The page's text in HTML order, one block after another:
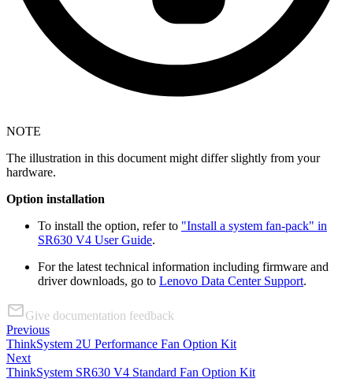
NOTE
The illustration in this document might differ slightly from your
hardware.
Option installation
To install the option, refer to "Install a system fan-pack" in
SR630 V4 User Guide.
For the latest technical information including firmware and
driver downloads, go to Lenovo Data Center Support.
Give documentation feedback
Previous
ThinkSystem 2U Performance Fan Option Kit
Next
ThinkSystem SR630 V4 Standard Fan Option Kit